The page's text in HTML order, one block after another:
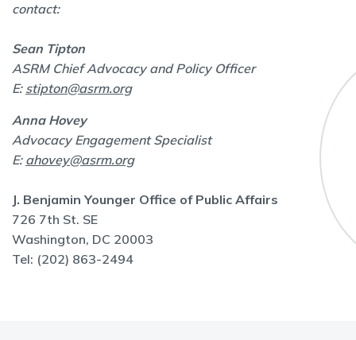
contact:
Sean Tipton
ASRM Chief Advocacy and Policy Officer
E: stipton@asrm.org
Anna Hovey
Advocacy Engagement Specialist
E: ahovey@asrm.org
J. Benjamin Younger Office of Public Affairs
726 7th St. SE
Washington, DC 20003
Tel: (202) 863-2494